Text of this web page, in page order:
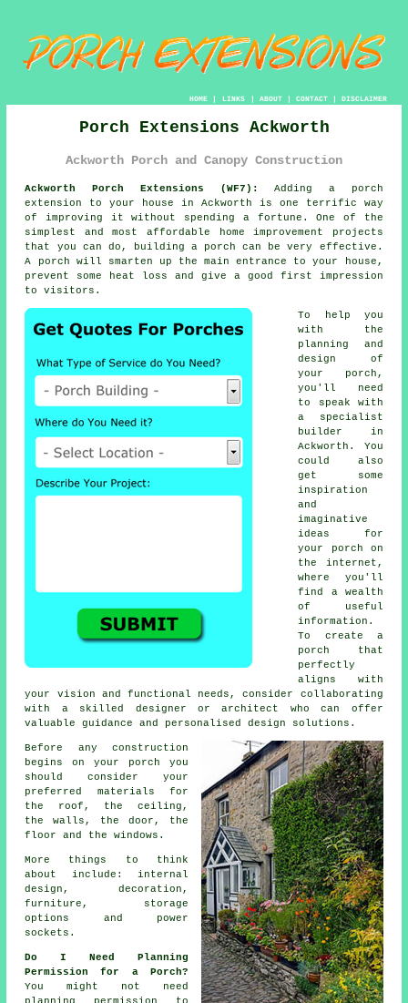
HOME| LINKS | ABOUT| CONTACT| DISCLAIMER
Porch Extensions Ackworth
Ackworth Porch and Canopy Construction
Ackworth Porch Extensions (WF7): Adding a
porch
extension
to your house in Ackworth is one terrific way
of improving it without spending a fortune. One of the
simplest and most affordable home improvement projects
that you can do,
building a porch can be very effective.
A porch will smarten up the main entrance to your house,
prevent some heat loss and give a good first impression
to visitors.
To help you
with the
planning and
design of
your porch,
you'll need
to speak with
a specialist
builder
in
Ackworth. You
could also
get some
inspiration
and
imaginative
ideas for
your porch on
the internet,
where you'll
find a wealth
of useful
information.
To create a
porch that
perfectly
aligns with
your vision and functional needs, consider collaborating
with a skilled designer orarchitect
who can offer
valuable guidance and personalised design solutions.
Before any construction
begins on your porch you
should consider your
preferred materials for
the roof, the ceiling,
the walls, the door, the
floor and the windows.
More things to think
about include: internal
design , decoration,
furniture, storage
options and power
sockets.
Do I Need Planning
Permission for a Porch?
You might not need